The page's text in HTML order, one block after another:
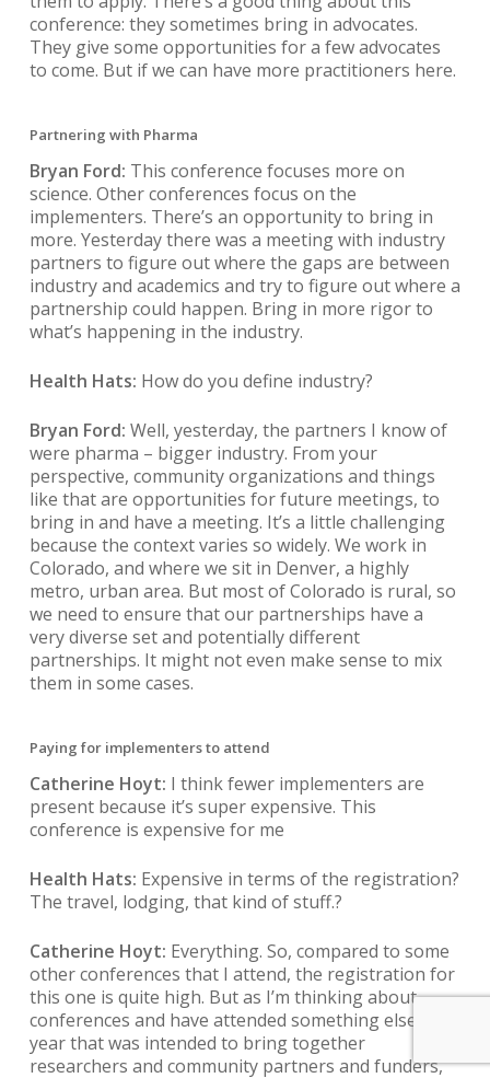
conference: they sometimes bring in advocates.
They give some opportunities for a few advocates
to come. But if we can have more practitioners here.
Partnering with Pharma
Bryan Ford: This conference focuses more on
science. Other conferences focus on the
implementers. There’s an opportunity to bring in
more. Yesterday there was a meeting with industry
partners to figure out where the gaps are between
industry and academics and try to figure out where a
partnership could happen. Bring in more rigor to
what’s happening in the industry.
Health Hats: How do you define industry?
Bryan Ford: Well, yesterday, the partners I know of
were pharma – bigger industry. From your
perspective, community organizations and things
like that are opportunities for future meetings, to
bring in and have a meeting. It’s a little challenging
because the context varies so widely. We work in
Colorado, and where we sit in Denver, a highly
metro, urban area. But most of Colorado is rural, so
we need to ensure that our partnerships have a
very diverse set and potentially different
partnerships. It might not even make sense to mix
them in some cases.
Paying for implementers to attend
Catherine Hoyt: I think fewer implementers are
present because it’s super expensive. This
conference is expensive for me
Health Hats: Expensive in terms of the registration?
The travel, lodging, that kind of stuff.?
Catherine Hoyt: Everything. So, compared to some
other conferences that I attend, the registration for
this one is quite high. But as I’m thinking about
conferences and have attended something else this
year that was intended to bring together
researchers and community partners and funders,